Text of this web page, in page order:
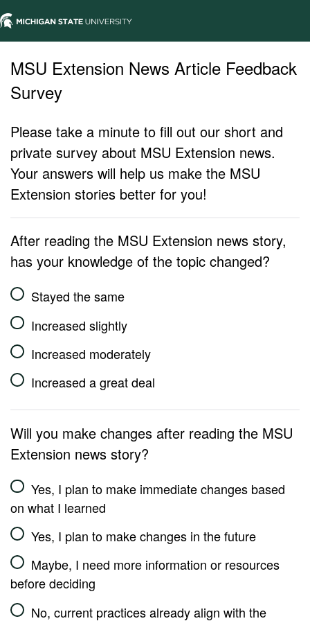
MSU Extension News Article Feedback
Survey
Please take a minute to fill out our short and
private survey about MSU Extension news.
Your answers will help us make the MSU
Extension stories better for you!
After reading the MSU Extension news story,
has your knowledge of the topic changed?
Stayed the same
Increased slightly
Increased moderately
Increased a great deal
Will you make changes after reading the MSU
Extension news story?
Yes, I plan to make immediate changes based
on what I learned
Yes, I plan to make changes in the future
Maybe, I need more information or resources
before deciding
No, current practices already align with the